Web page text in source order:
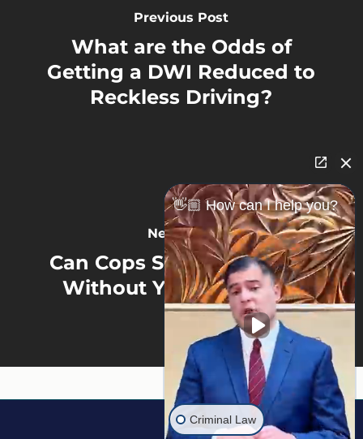
Previous Post
What are the Odds of
Getting a DWI Reduced to
Reckless Driving?
Next Post
Can Cops Search Your Car
Without Your Consent?
👋🏼 How can I help you?
Criminal Law